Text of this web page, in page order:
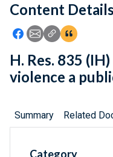
Feedback
Content Details
Icon: Share using
Icon: Share using
Icon: Copy
H. Res. 835
violence a
Summary Related
Category